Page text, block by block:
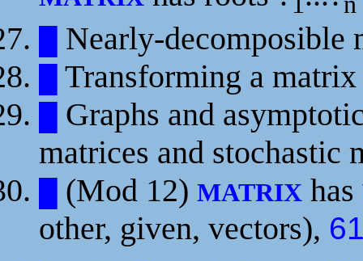
Nearly-decomposible
Transforming a
Graphs and
matrices and stochastic
(Mod 12) MATRIX has
other, given, vectors),